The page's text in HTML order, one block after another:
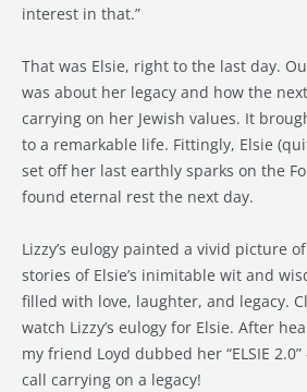
interest in that.”
That was Elsie, right to the last day.
was about her legacy and how the
carrying on her Jewish values. It
to a remarkable life. Fittingly, Elsie
set off her last earthly sparks on the
found eternal rest the next day.
Lizzy’s eulogy painted a vivid picture
stories of Elsie’s inimitable wit and
filled with love, laughter, and legacy.
watch Lizzy’s eulogy for Elsie. After
my friend Loyd dubbed her “ELSIE
call carrying on a legacy!